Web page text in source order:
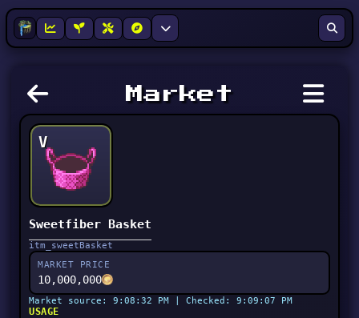
Market
V
Sweetfiber Basket
itm_sweetBasket
MARKET PRICE
10,000,000
Market source: 9:08:32 PM | Checked: 9:09:07 PM
USAGE